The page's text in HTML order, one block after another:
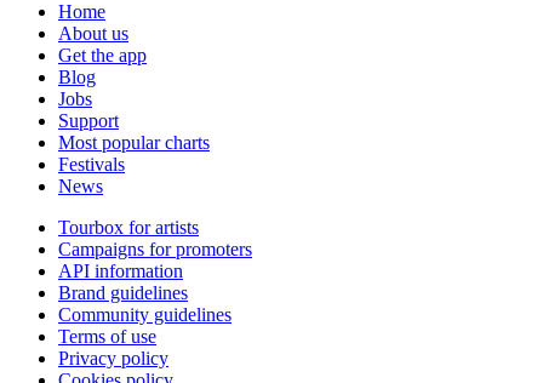
Home
About us
Get the app
Blog
Jobs
Support
Most popular charts
Festivals
News
Tourbox for artists
Campaigns for promoters
API information
Brand guidelines
Community guidelines
Terms of use
Privacy policy